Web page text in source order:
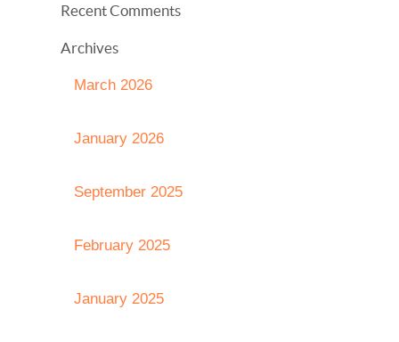
Recent Comments
Archives
March 2026
January 2026
September 2025
February 2025
January 2025